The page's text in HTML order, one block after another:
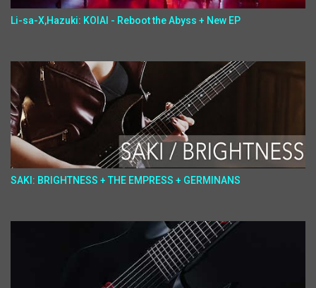
Li-sa-X,Hazuki: KOIAI - Reboot the Abyss + New EP
SAKI: BRIGHTNESS + THE EMPRESS + GERMINANS